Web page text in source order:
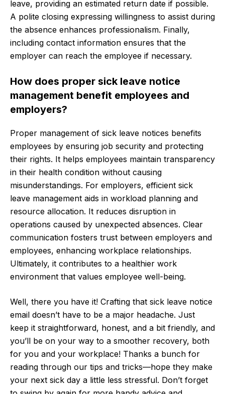
leave, providing an estimated return date if possible.
A polite closing expressing willingness to assist during
the absence enhances professionalism. Finally,
including contact information ensures that the
employer can reach the employee if necessary.
How does proper sick leave notice
management benefit employees and
employers?
Proper management of sick leave notices benefits
employees by ensuring job security and protecting
their rights. It helps employees maintain transparency
in their health condition without causing
misunderstandings. For employers, efficient sick
leave management aids in workload planning and
resource allocation. It reduces disruption in
operations caused by unexpected absences. Clear
communication fosters trust between employers and
employees, enhancing workplace relationships.
Ultimately, it contributes to a healthier work
environment that values employee well-being.
Well, there you have it! Crafting that sick leave notice
email doesn’t have to be a major headache. Just
keep it straightforward, honest, and a bit friendly, and
you’ll be on your way to a smoother recovery, both
for you and your workplace! Thanks a bunch for
reading through our tips and tricks—hope they make
your next sick day a little less stressful. Don’t forget